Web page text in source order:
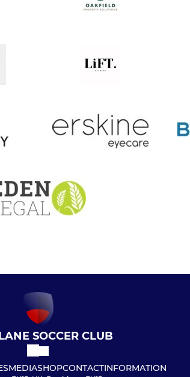
SOCCER CLUB
MEDIASHOPCONTACTINFORMATION